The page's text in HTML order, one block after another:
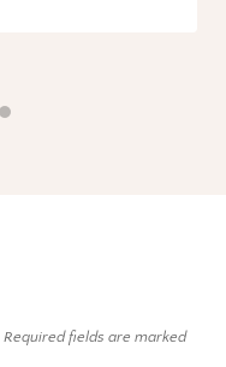
Required fields are marked